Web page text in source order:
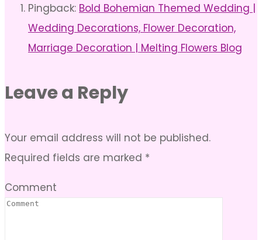
Pingback: Bold Bohemian Themed Wedding |
Wedding Decorations, Flower Decoration,
Marriage Decoration | Melting Flowers Blog
Leave a Reply
Your email address will not be published.
Required fields are marked *
Comment